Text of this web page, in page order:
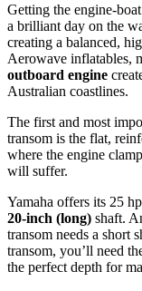
Getting the engine-
a brilliant day on the
creating a balanced,
Aerowave inflatables,
outboard engine
Australian coastlines.
The first and most
transom is the flat,
where the engine
will suffer.
Yamaha offers its 25
20-inch (long) shaft.
transom needs a short
transom, you’ll need
the perfect depth for